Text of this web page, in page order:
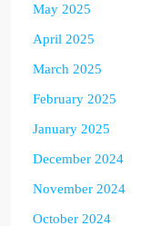
May 2025
April 2025
March 2025
February 2025
January 2025
December 2024
November 2024
October 2024